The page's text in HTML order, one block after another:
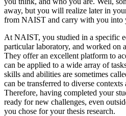
away, but you will realize later in
from NAIST and carry with you into
At NAIST, you studied in a specific
particular laboratory, and worked on
They offer an excellent platform to
can be applied to a wide array of
skills and abilities are sometimes
can be transferred to diverse
Therefore, having completed your
ready for new challenges, even
you chose for your thesis research.